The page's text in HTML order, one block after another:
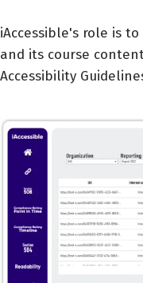
iAccessible's role is
and its course
Accessibility